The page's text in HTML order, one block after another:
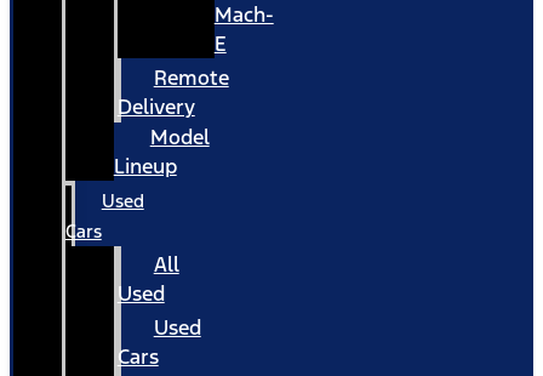
Mach-
E
Remote
Delivery
Model
Lineup
Used
Cars
All
Used
Used
Cars